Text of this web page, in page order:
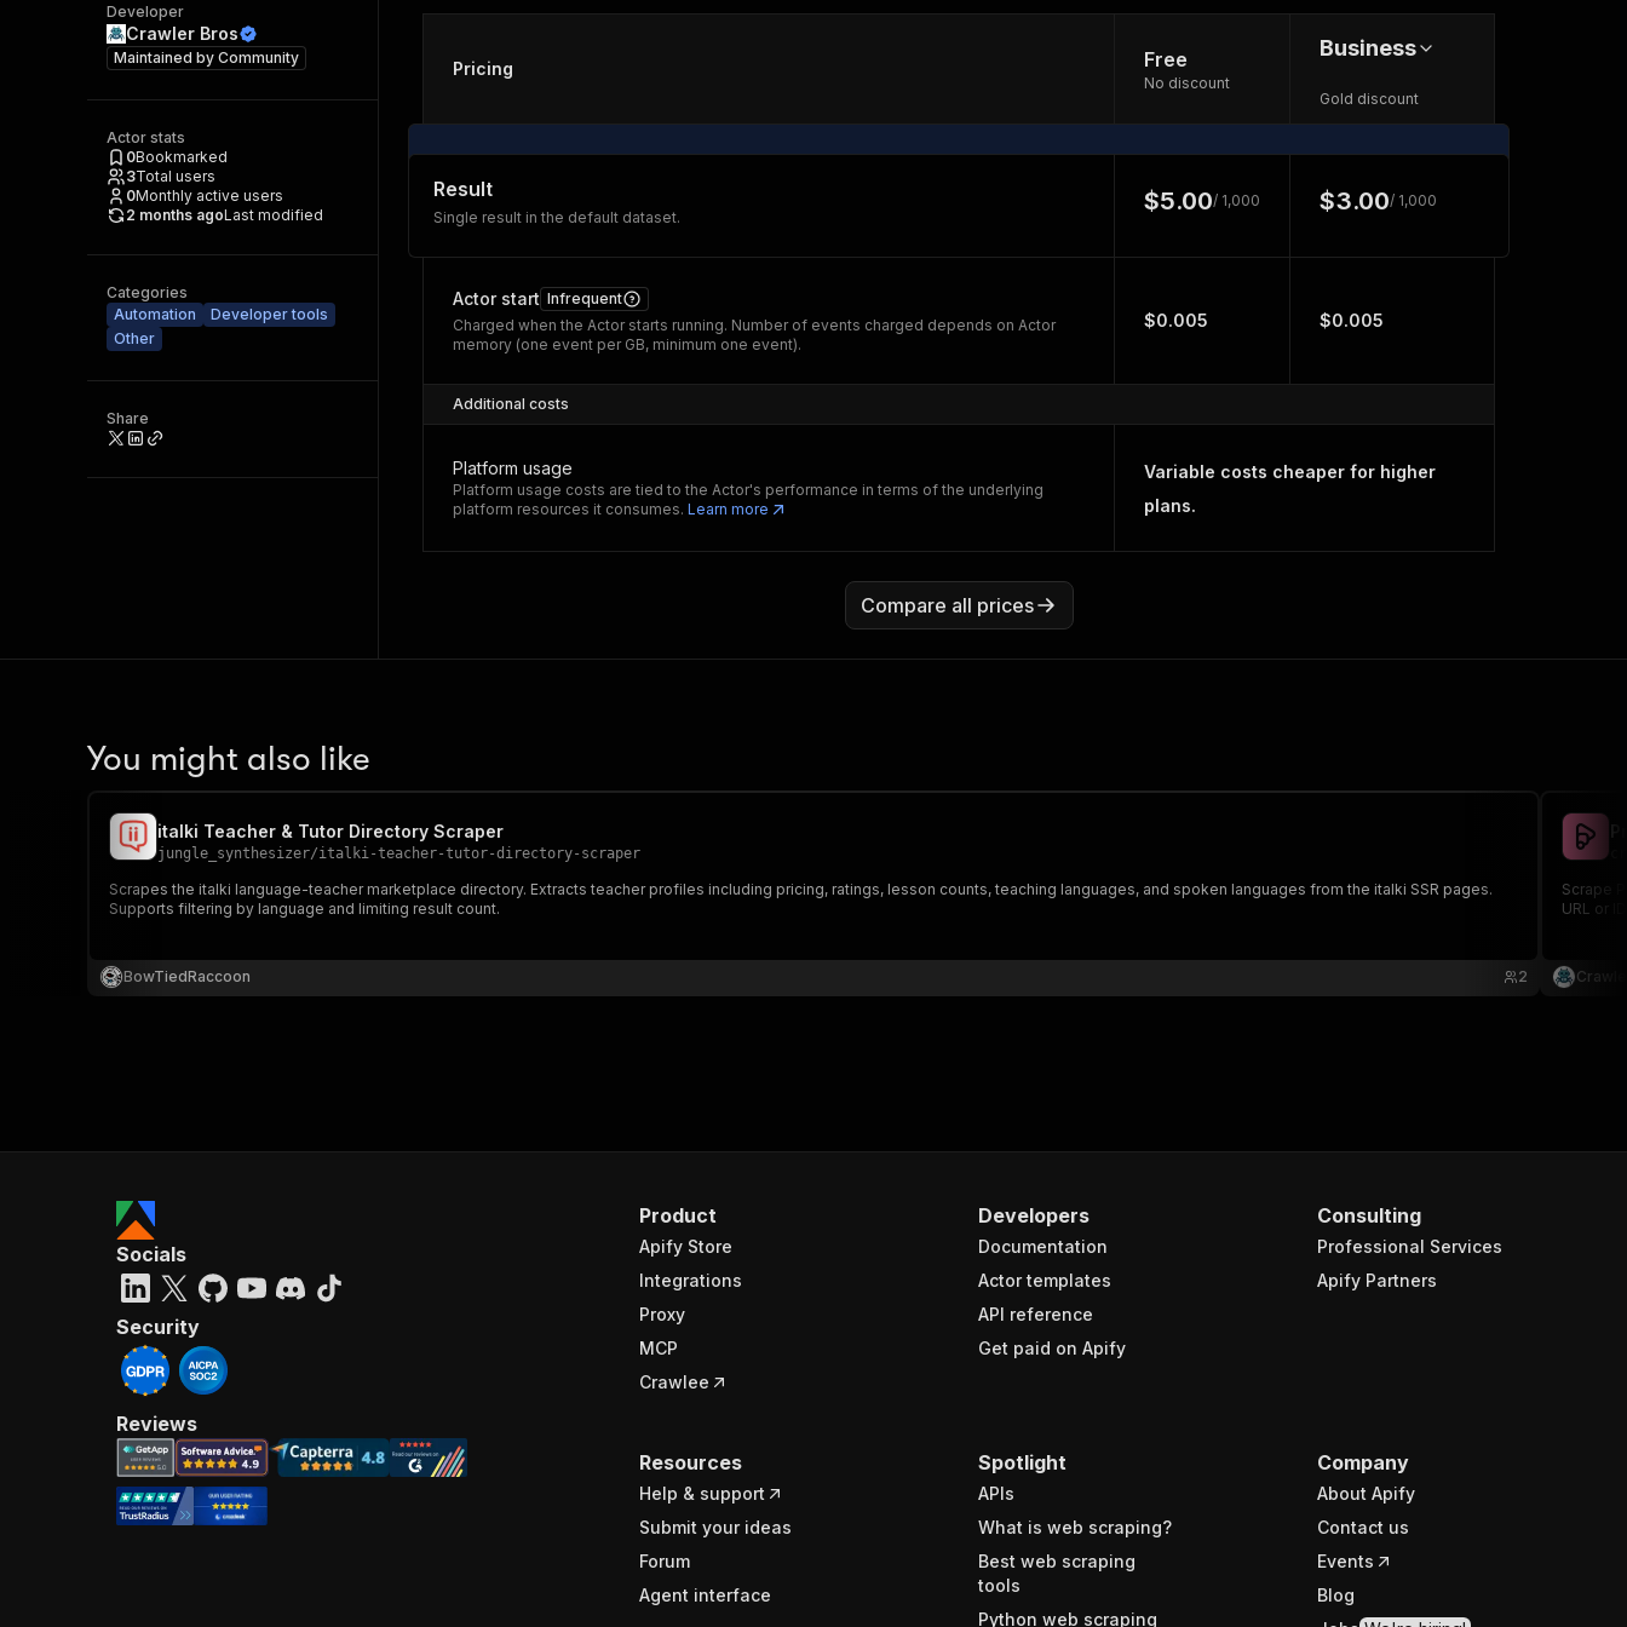
Developer
Crawler Bros
Maintained by Community
Actor stats
0Bookmarked
3Total users
0Monthly active users
2 months agoLast modified
Categories
Automation
Developer tools
Other
Share
Pricing Free
No discount
Business
Gold discount
Result
Single result in the default dataset.
$5.00/ 1,000 $3.00/ 1,000
Actor start Infrequent
Charged when the Actor starts running. Number of events charged depends on Actor
memory (one event per GB, minimum one event).
$0.005 $0.005
Additional costs
Platform usage
Platform usage costs are tied to the Actor's performance in terms of the underlying
platform resources it consumes. Learn more
Variable costs cheaper for higher
plans.
Compare all prices
You might also like
italki Teacher & Tutor Directory Scraper
jungle_synthesizer/italki-teacher-tutor-directory-scraper
Scrapes the italki language-teacher marketplace directory. Extracts teacher profiles including pricing, ratings, lesson counts, teaching languages, and spoken languages from the italki SSR pages.
Supports filtering by language and limiting result count.
BowTiedRaccoon 2
Scrape
URL or
Product
Apify Store
Integrations
Proxy
MCP
Crawlee
Developers
Documentation
Actor templates
API reference
Get paid on Apify
Consulting
Professional Services
Apify Partners
Resources
Help & support
Submit your ideas
Forum
Agent interface
Spotlight
APIs
What is web scraping?
Best web scraping
tools
Python web scraping
Company
About Apify
Contact us
Events
Blog
Socials
Security
Reviews